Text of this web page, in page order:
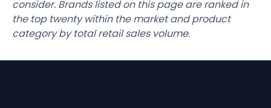
consider. Brands listed on this page are ranked in
the top twenty within the market and product
category by total retail sales volume.